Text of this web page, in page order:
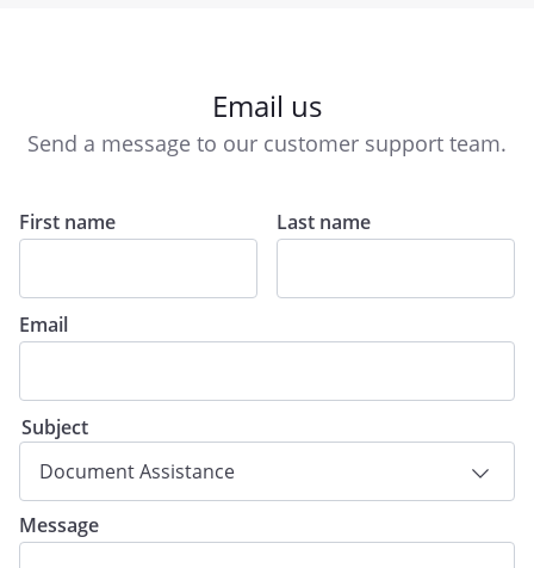
Email us
Send a message to our customer support team.
First name Last name
Email
Message
Subject